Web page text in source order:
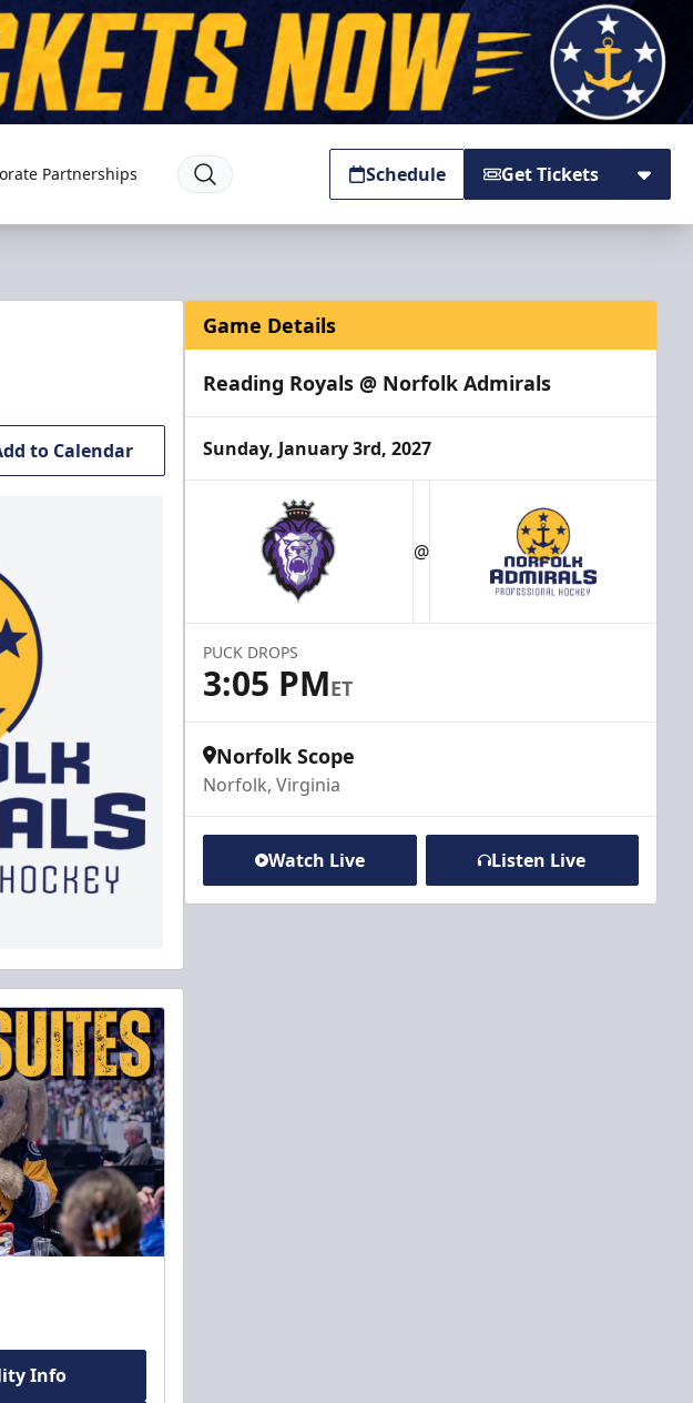
Partnerships Schedule Get Tickets
to Calendar
Info
Game Details
Reading Royals @ Norfolk Admirals
Sunday, January 3rd, 2027
@
PUCK DROPS
3:05 PMET
Norfolk Scope
Norfolk, Virginia
Watch Live Listen Live